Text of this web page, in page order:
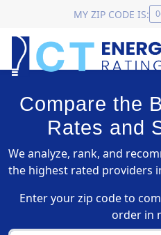
MY ZIP CODE IS:
Compare the
Rates and
We analyze, rank, and
the highest rated providers
Enter your zip code to
order in